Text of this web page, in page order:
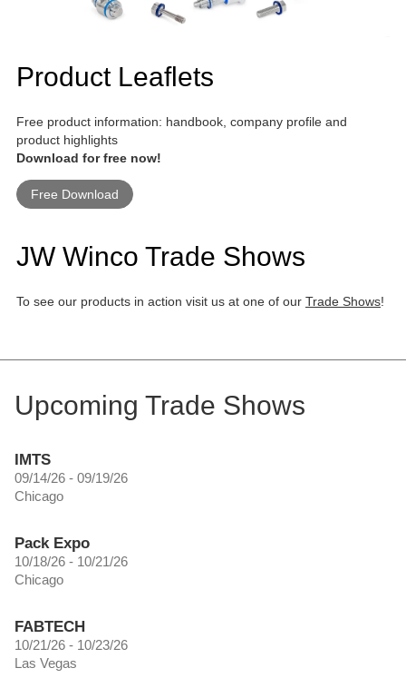
Product Leaflets
Free product information: handbook, company profile and
product highlights
Download for free now!
Free Download
JW Winco Trade Shows
To see our products in action visit us at one of our Trade Shows!
Upcoming Trade Shows
IMTS
09/14/26 - 09/19/26
Chicago
Pack Expo
10/18/26 - 10/21/26
Chicago
FABTECH
10/21/26 - 10/23/26
Las Vegas